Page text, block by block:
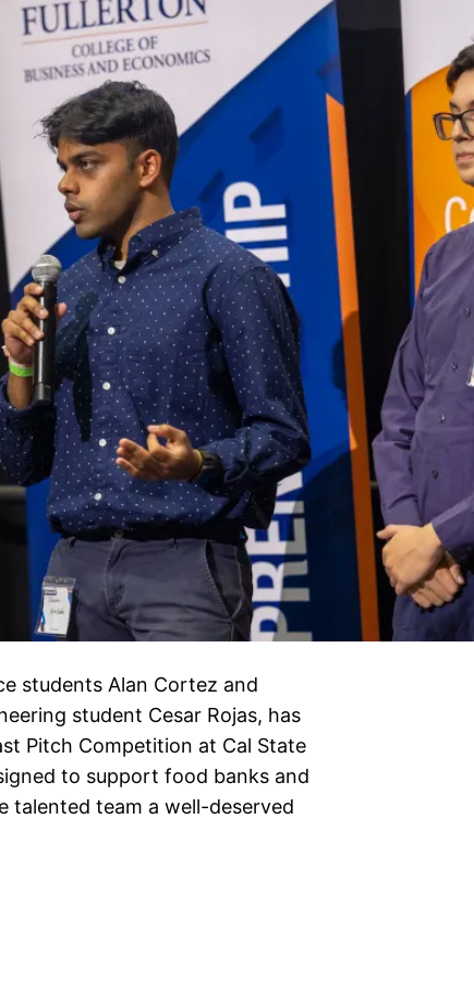
students Alan Cortez and
student Cesar Rojas, has
Pitch Competition at Cal State
to support food banks and
talented team a well-deserved